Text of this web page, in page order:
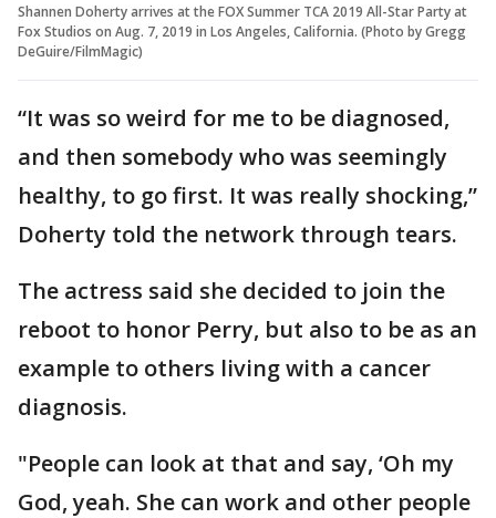
Shannen Doherty arrives at the FOX Summer TCA 2019 All-Star Party at
Fox Studios on Aug. 7, 2019 in Los Angeles, California. (Photo by Gregg
DeGuire/FilmMagic)
“It was so weird for me to be diagnosed,
and then somebody who was seemingly
healthy, to go first. It was really shocking,”
Doherty told the network through tears.
The actress said she decided to join the
reboot to honor Perry, but also to be as an
example to others living with a cancer
diagnosis.
"People can look at that and say, ‘Oh my
God, yeah. She can work and other people